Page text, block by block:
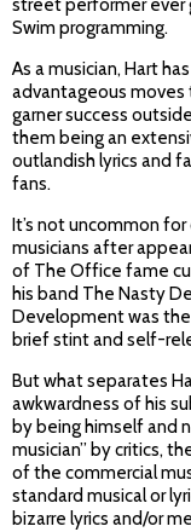
street performer ever
Swim programming.
As a musician, Hart
advantageous moves
garner success
them being an
outlandish lyrics and
fans.
It’s not uncommon
musicians after
of The Office fame
his band The Nasty
Development was
brief stint and self-
But what separates
awkwardness of his
by being himself and
musician” by critics,
of the commercial
standard musical or
bizarre lyrics and/or